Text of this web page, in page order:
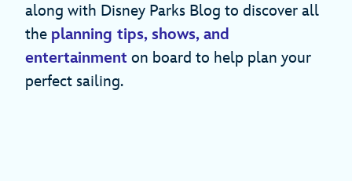
along with Disney Parks Blog to discover all
the planning tips, shows, and
entertainment on board to help plan your
perfect sailing.